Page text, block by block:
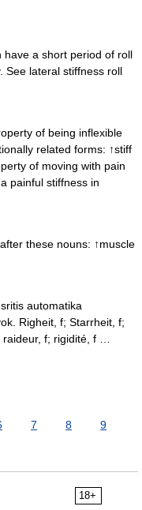
a short period of roll
See lateral stiffness roll
of being inflexible
related forms: ↑stiff
of moving with pain
painful stiffness in
these nouns: ↑muscle
automatika
Righeit, f; Starrheit, f;
f; rigidité, f …
7 8
9
18+